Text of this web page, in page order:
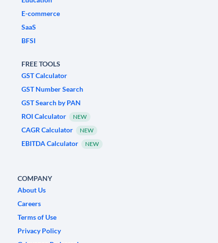
E-commerce
SaaS
BFSI
FREE TOOLS
GST Calculator
GST Number Search
GST Search by PAN
ROI Calculator
NEW
CAGR Calculator NEW
EBITDA Calculator NEW
COMPANY
About Us
Careers
Terms of Use
Privacy Policy